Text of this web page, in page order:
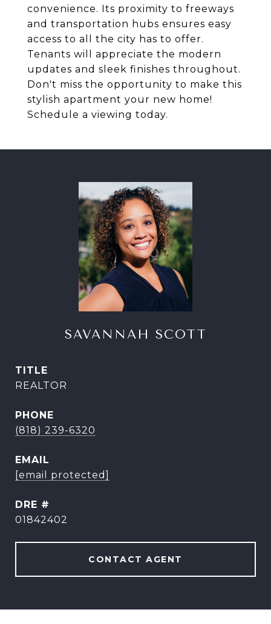
convenience. Its proximity to freeways
and transportation hubs ensures easy
access to all the city has to offer.
Tenants will appreciate the modern
updates and sleek finishes throughout.
Don't miss the opportunity to make this
stylish apartment your new home!
Schedule a viewing today.
SAVANNAH SCOTT
TITLE
REALTOR
PHONE
(818) 239-6320
EMAIL
[email protected]
DRE #
01842402
CONTACT AGENT